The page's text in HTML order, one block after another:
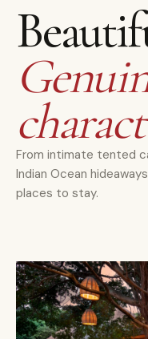
From intimate tented
Indian Ocean
places to stay.